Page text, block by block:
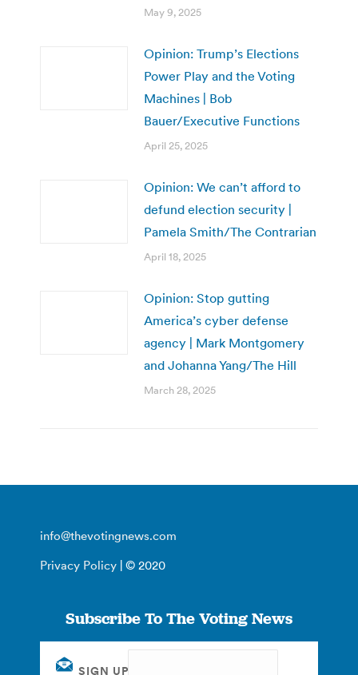
May 9, 2025
Opinion: Trump’s Elections
Power Play and the Voting
Machines | Bob
Bauer/Executive Functions
April 25, 2025
Opinion: We can’t afford to
defund election security |
Pamela Smith/The Contrarian
April 18, 2025
Opinion: Stop gutting
America’s cyber defense
agency | Mark Montgomery
and Johanna Yang/The Hill
March 28, 2025
info@thevotingnews.com
Privacy Policy | © 2020
Subscribe To The Voting News